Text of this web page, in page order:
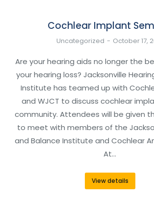
Cochlear Implant
Uncategorized October 17,
Are your hearing aids no longer the
your hearing loss? Jacksonville
Institute has teamed up with
and WJCT to discuss cochlear
community. Attendees will be given
to meet with members of the
and Balance Institute and Cochlear
At…
View details